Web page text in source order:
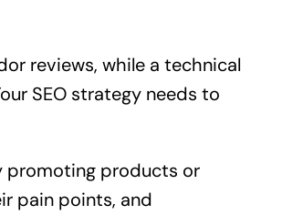
reviews, while a technical
SEO strategy needs to
promoting products or
pain points, and